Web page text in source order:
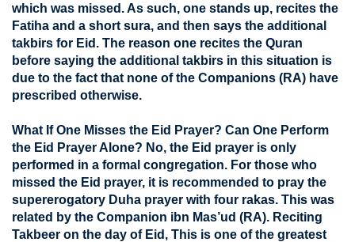
which was missed. As such, one stands up, recites the
Fatiha and a short sura, and then says the additional
takbirs for Eid. The reason one recites the Quran
before saying the additional takbirs in this situation is
due to the fact that none of the Companions (RA) have
prescribed otherwise.
What If One Misses the Eid Prayer? Can One Perform
the Eid Prayer Alone? No, the Eid prayer is only
performed in a formal congregation. For those who
missed the Eid prayer, it is recommended to pray the
supererogatory Duha prayer with four rakas. This was
related by the Companion ibn Mas’ud (RA). Reciting
Takbeer on the day of Eid, This is one of the greatest